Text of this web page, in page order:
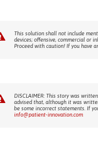
This solution shall not include
devices; offensive, commercial or
Proceed with caution! If you have
DISCLAIMER: This story was
advised that, although it was
be some incorrect statements. If
info@patient-innovation.com